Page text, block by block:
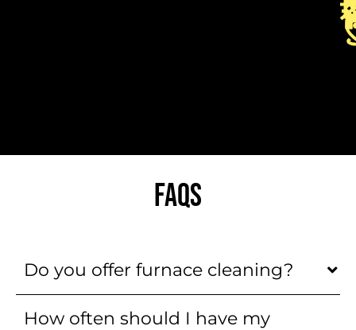
FAQS
Do you offer furnace cleaning?
How often should I have my